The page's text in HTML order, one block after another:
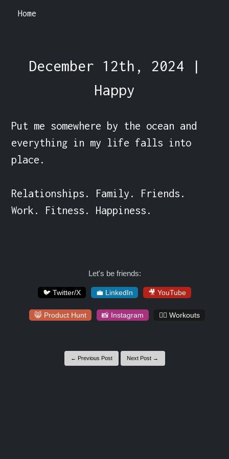
Home
December 12th, 2024 |
Happy
Put me somewhere by the ocean and
everything in my life falls into
place.
Relationships. Family. Friends.
Work. Fitness. Happiness.
Let's be friends:
🐦 Twitter/X 💼 LinkedIn 🎥 YouTube
😸 Product Hunt 📸 Instagram 🏋️‍♀️ Workouts
← Previous Post Next Post →